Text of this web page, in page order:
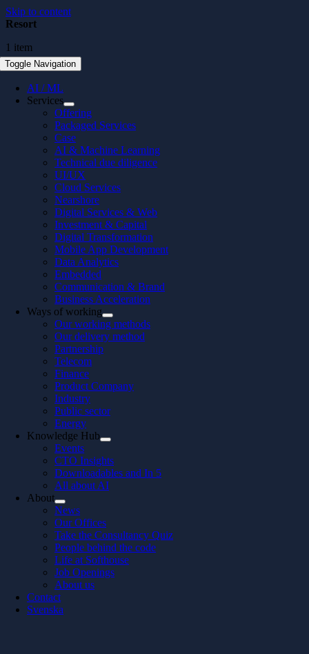
Skip to content
Toggle Navigation
AI / ML
Services
Offering
Packaged Services
Case
AI & Machine Learning
Technical due diligence
UI/UX
Cloud Services
Nearshore
Digital Services & Web
Investment & Capital
Digital Transformation
Mobile App Development
Data Analytics
Embedded
Communication & Brand
Business Acceleration
Ways of working
Our working methods
Our delivery method
Partnership
Telecom
Finance
Product Company
Industry
Public sector
Energy
Knowledge Hub
Events
CTO Insights
Downloadables and In 5
All about AI
About
News
Our Offices
Take the Consultancy Quiz
People behind the code
Life at Softhouse
Job Openings
About us
Contact
Svenska
Resort
1 item